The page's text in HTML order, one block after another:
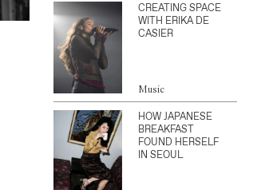
CREATING SPACE
WITH ERIKA DE
CASIER
Music
HOW JAPANESE
BREAKFAST
FOUND HERSELF
IN SEOUL